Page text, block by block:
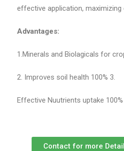
effective application, maximizing
Advantages:
1.Minerals and Biolagicals for
2. Improves soil health 100% 3.
Effective Nuutrients uptake
Contact for more